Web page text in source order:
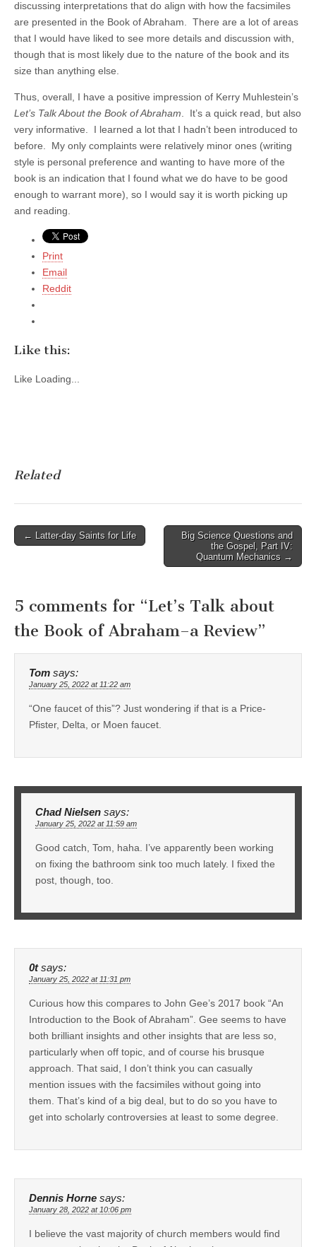
discussing interpretations that do align with how the facsimiles
are presented in the Book of Abraham. There are a lot of areas
that I would have liked to see more details and discussion with,
though that is most likely due to the nature of the book and its
size than anything else.
Thus, overall, I have a positive impression of Kerry Muhlestein’s
Let’s Talk About the Book of Abraham . It’s a quick read, but also
very informative. I learned a lot that I hadn’t been introduced to
before. My only complaints were relatively minor ones (writing
style is personal preference and wanting to have more of the
book is an indication that I found what we do have to be good
enough to warrant more), so I would say it is worth picking up
and reading.
Print
Email
Reddit
Like this:
Like Loading...
Related
Post
← Latter-day Saints for Life
Big Science Questions and
the Gospel, Part IV:
Quantum Mechanics →
5 comments for “Let’s Talk about
the Book of Abraham–a Review”
Tom says:
January 25, 2022 at 11:22 am
“One faucet of this”? Just wondering if that is a Price-
Pfister, Delta, or Moen faucet.
Chad Nielsen says:
January 25, 2022 at 11:59 am
Good catch, Tom, haha. I’ve apparently been working
on fixing the bathroom sink too much lately. I fixed the
post, though, too.
0t says:
January 25, 2022 at 11:31 pm
Curious how this compares to John Gee’s 2017 book “An
Introduction to the Book of Abraham”. Gee seems to have
both brilliant insights and other insights that are less so,
particularly when off topic, and of course his brusque
approach. That said, I don’t think you can casually
mention issues with the facsimiles without going into
them. That’s kind of a big deal, but to do so you have to
get into scholarly controversies at least to some degree.
Dennis Horne says:
January 28, 2022 at 10:06 pm
I believe the vast majority of church members would find